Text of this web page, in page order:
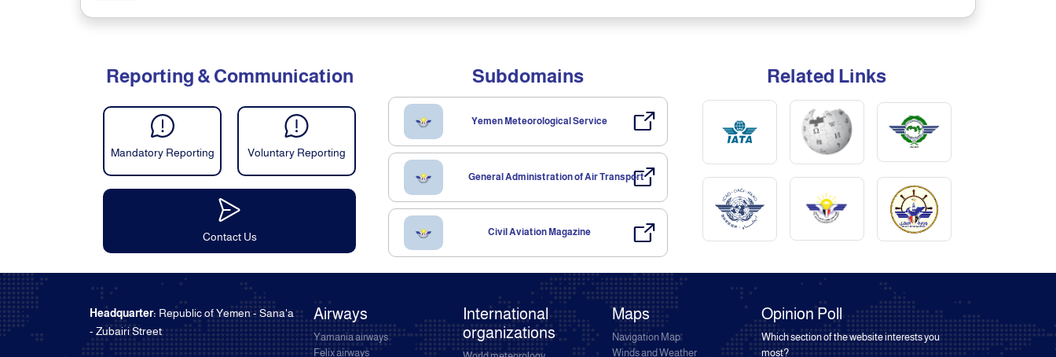
Reporting & Communication
Mandatory Reporting Voluntary Reporting
Contact Us
Subdomains
Yemen Meteorological Service
General Administration of Air Transport
Civil Aviation Magazine
Related Links
Headquarter: Republic of Yemen - Sana'a
- Zubairi Street
Airways
Yamania airways
Felix airways
International
organizations
Maps
Navigation Map
Winds and Weather
Opinion Poll
Which section of the website interests you
most?